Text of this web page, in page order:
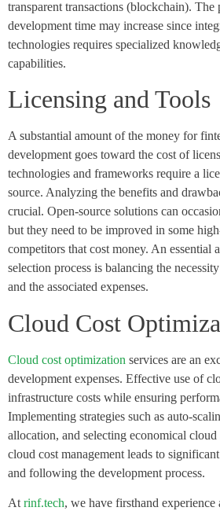
transparent transactions (blockchain). The
development time may increase since
technologies requires specialized
capabilities.
Licensing and Tools
A substantial amount of the money for
development goes toward the cost of
technologies and frameworks require a
source. Analyzing the benefits and
crucial. Open-source solutions can
but they need to be improved in some
competitors that cost money. An essential
selection process is balancing the
and the associated expenses.
Cloud Cost
Cloud cost optimization services are an
development expenses. Effective use of
infrastructure costs while ensuring
Implementing strategies such as auto-
allocation, and selecting economical
cloud cost management leads to
and following the development process.
At rinf.tech, we have firsthand experience